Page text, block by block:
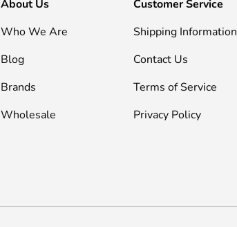
About Us
Who We Are
Blog
Brands
Wholesale
Customer Service
Shipping Information
Contact Us
Terms of Service
Privacy Policy